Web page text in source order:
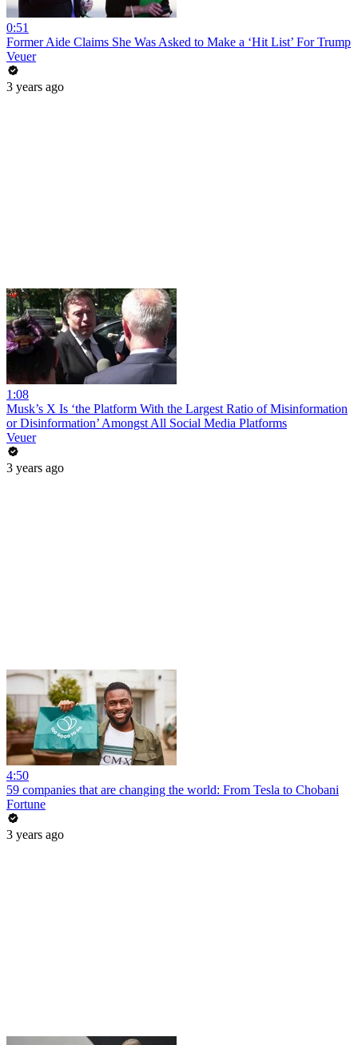
0:51
Former Aide Claims She Was Asked to Make a ‘Hit List’ For Trump
Veuer
3 years ago
1:08
Musk’s X Is ‘the Platform With the Largest Ratio of Misinformation
or Disinformation’ Amongst All Social Media Platforms
Veuer
3 years ago
4:50
59 companies that are changing the world: From Tesla to Chobani
Fortune
3 years ago